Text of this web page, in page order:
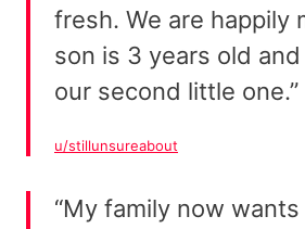
fresh. We are happily
son is 3 years old
our second little one.”
u/stillunsureabout
“My family now